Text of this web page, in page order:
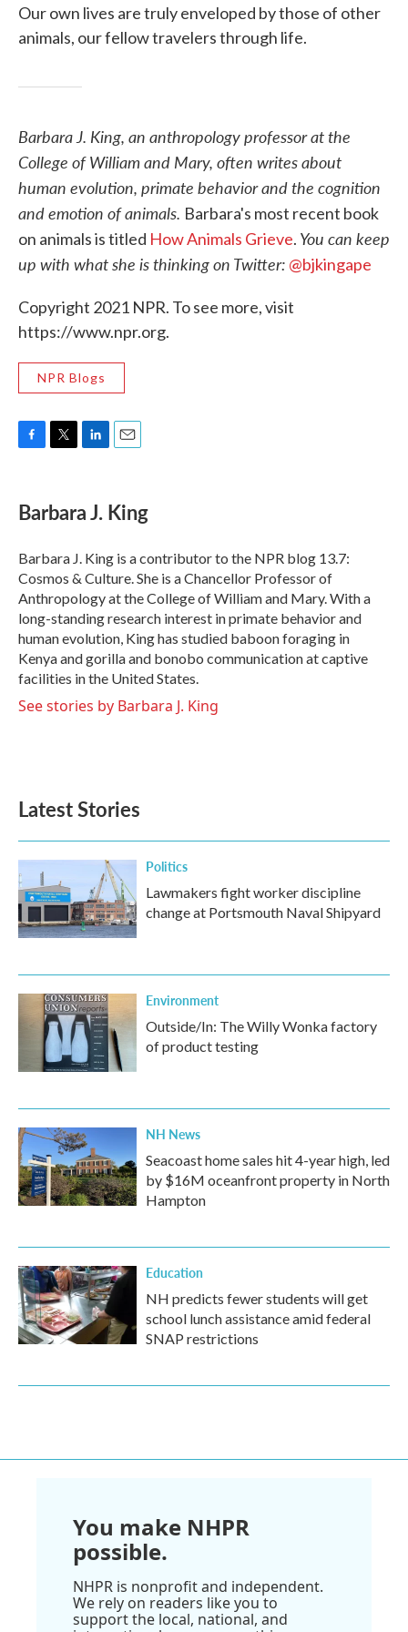
Our own lives are truly enveloped by those of other
animals, our fellow travelers through life.
Barbara J. King, an anthropology professor at the
College of William and Mary, often writes about
human evolution, primate behavior and the cognition
and emotion of animals. Barbara's most recent book
on animals is titled How Animals Grieve. You can keep
up with what she is thinking on Twitter: @bjkingape
Copyright 2021 NPR. To see more, visit
https://www.npr.org.
NPR Blogs
e
b
o
k
t
t
r
k
e
n
i
l
Barbara J. King
Barbara J. King is a contributor to the NPR blog 13.7:
Cosmos & Culture. She is a Chancellor Professor of
Anthropology at the College of William and Mary. With a
long-standing research interest in primate behavior and
human evolution, King has studied baboon foraging in
Kenya and gorilla and bonobo communication at captive
facilities in the United States.
See stories by Barbara J. King
Latest Stories
Politics
Lawmakers fight worker discipline
change at Portsmouth Naval Shipyard
Environment
Outside/In: The Willy Wonka factory
of product testing
NH News
Seacoast home sales hit 4-year high, led
by $16M oceanfront property in North
Hampton
Education
NH predicts fewer students will get
school lunch assistance amid federal
SNAP restrictions
You make NHPR
possible.
NHPR is nonprofit and independent.
We rely on readers like you to
support the local, national, and